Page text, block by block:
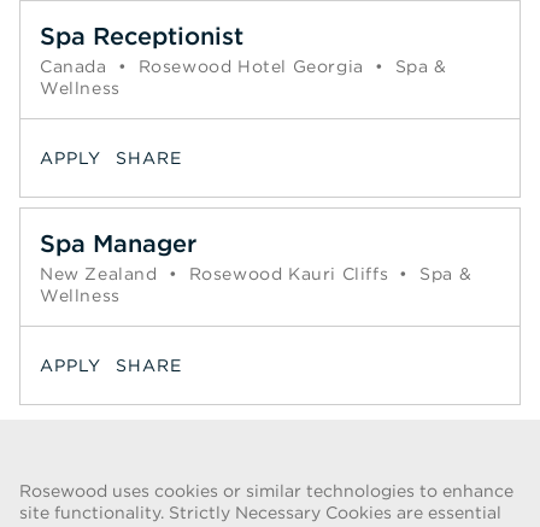
Rosewood uses cookies or similar technologies to enhance
site functionality. Strictly Necessary Cookies are essential
Spa Receptionist
Canada • Rosewood Hotel Georgia •
Spa &
Wellness
APPLY SHARE
Spa Manager
New Zealand • Rosewood Kauri Cliffs •
Spa &
Wellness
APPLY SHARE